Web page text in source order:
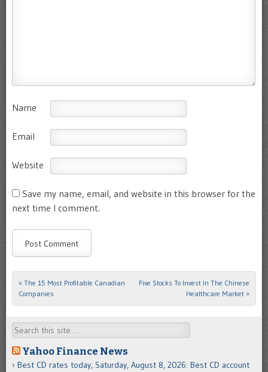
Name
Email
Website
Save my name, email, and website in this browser for the
next time I comment.
Post navigation
« The 15 Most Profitable Canadian
Companies
Five Stocks To Invest In The Chinese
Healthcare Market »
Search
Yahoo Finance News
Best CD rates today, Saturday, August 8, 2026: Best CD account